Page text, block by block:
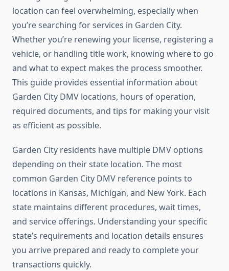
location can feel overwhelming, especially when
you’re searching for services in Garden City.
Whether you’re renewing your license, registering a
vehicle, or handling title work, knowing where to go
and what to expect makes the process smoother.
This guide provides essential information about
Garden City DMV locations, hours of operation,
required documents, and tips for making your visit
as efficient as possible.
Garden City residents have multiple DMV options
depending on their state location. The most
common Garden City DMV reference points to
locations in Kansas, Michigan, and New York. Each
state maintains different procedures, wait times,
and service offerings. Understanding your specific
state’s requirements and location details ensures
you arrive prepared and ready to complete your
transactions quickly.